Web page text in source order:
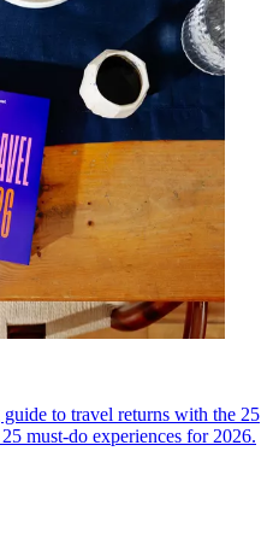
to travel returns with the 25
must-do experiences for 2026.